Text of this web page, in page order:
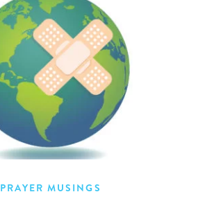
PRAYER MUSINGS